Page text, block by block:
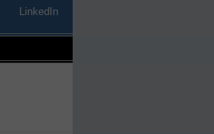
LinkedIn